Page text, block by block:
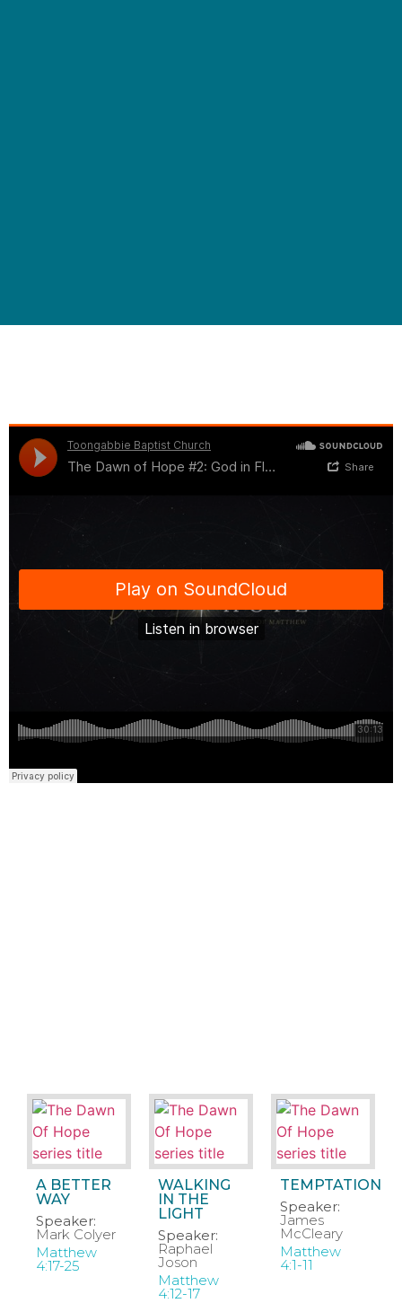
A BETTER
WAY
Speaker:
Mark Colyer
Matthew
4:17-25
WALKING
IN THE
LIGHT
Speaker:
Raphael
Joson
Matthew
4:12-17
TEMPTATION
Speaker:
James
McCleary
Matthew
4:1-11